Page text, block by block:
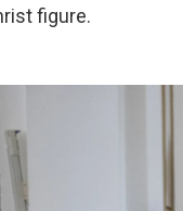
figure.